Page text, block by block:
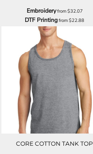
Embroideryfrom$32.07
DTF Printingfrom$22.88
CORE COTTON TANK TOP